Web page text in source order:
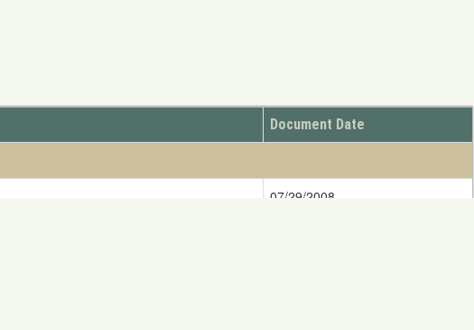
Document Date
07/29/2008